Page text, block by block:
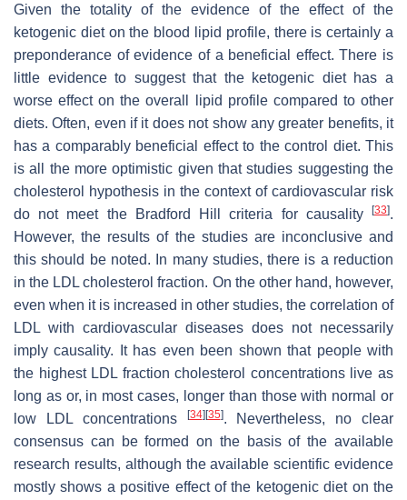
Given the totality of the evidence of the effect of the
ketogenic diet on the blood lipid profile, there is certainly a
preponderance of evidence of a beneficial effect. There is
little evidence to suggest that the ketogenic diet has a
worse effect on the overall lipid profile compared to other
diets. Often, even if it does not show any greater benefits, it
has a comparably beneficial effect to the control diet. This
is all the more optimistic given that studies suggesting the
cholesterol hypothesis in the context of cardiovascular risk
do not meet the Bradford Hill criteria for causality
[33].
However, the results of the studies are inconclusive and
this should be noted. In many studies, there is a reduction
in the LDL cholesterol fraction. On the other hand, however,
even when it is increased in other studies, the correlation of
LDL with cardiovascular diseases does not necessarily
imply causality. It has even been shown that people with
the highest LDL fraction cholesterol concentrations live as
long as or, in most cases, longer than those with normal or
low LDL concentrations
[34] [35]. Nevertheless, no clear
consensus can be formed on the basis of the available
research results, although the available scientific evidence
mostly shows a positive effect of the ketogenic diet on the